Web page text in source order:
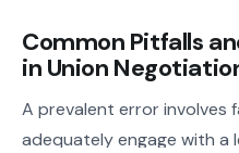
Common Pitfalls
in Union
A prevalent error involves
adequately engage with